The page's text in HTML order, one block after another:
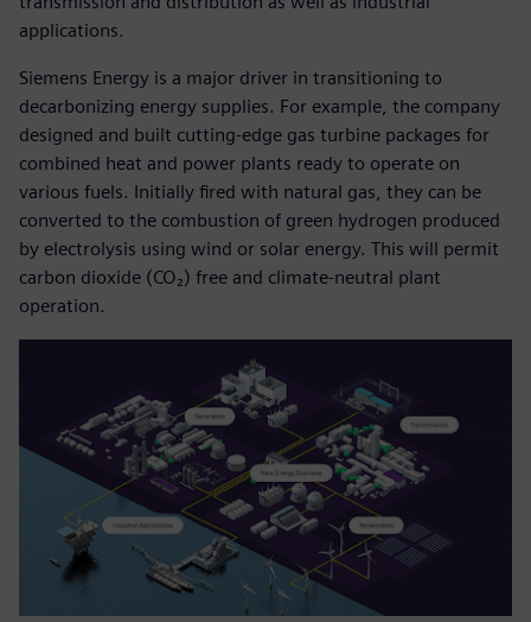
applications.
Siemens Energy is a major driver in transitioning to
decarbonizing energy supplies. For example, the company
designed and built cutting-edge gas turbine packages for
combined heat and power plants ready to operate on
various fuels. Initially fired with natural gas, they can be
converted to the combustion of green hydrogen produced
by electrolysis using wind or solar energy. This will permit
carbon dioxide (CO₂) free and climate-neutral plant
operation.